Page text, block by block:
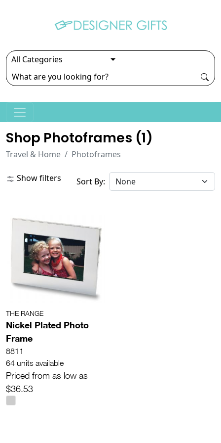
Shop Photoframes (1)
Travel & Home Photoframes
Show filters Sort By:
THE RANGE
Nickel Plated Photo
Frame
8811
64 units available
Priced from as low as
$36.53